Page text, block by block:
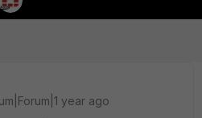
year ago